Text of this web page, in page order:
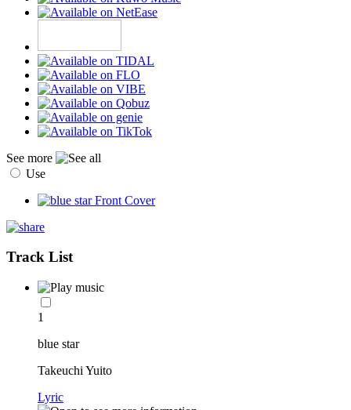
See more
Use
Track List
1
blue star
Takeuchi Yuito
Lyric